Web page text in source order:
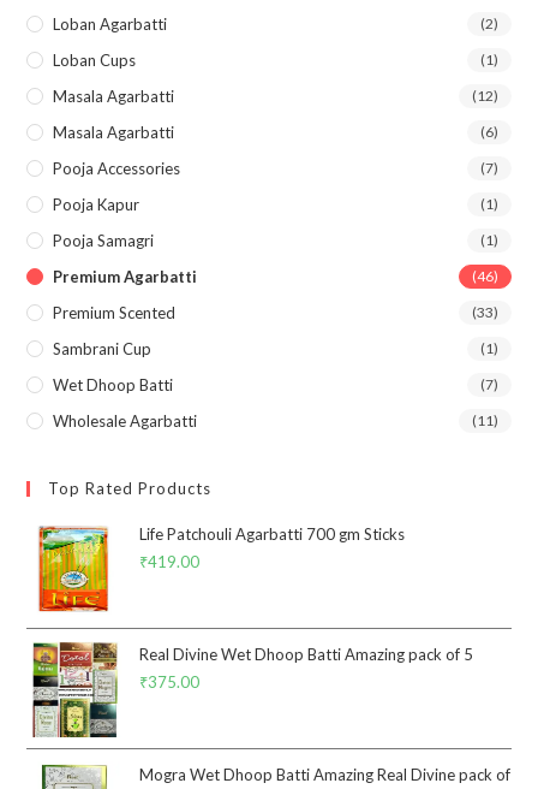
Loban Agarbatti (2)
Loban Cups (1)
Masala Agarbatti (12)
Masala Agarbatti (6)
Pooja Accessories (7)
Pooja Kapur (1)
Pooja Samagri (1)
Premium Agarbatti (46)
Premium Scented (33)
Sambrani Cup (1)
Wet Dhoop Batti (7)
Wholesale Agarbatti (11)
Top Rated Products
Life Patchouli Agarbatti 700 gm Sticks
₹419.00
Real Divine Wet Dhoop Batti Amazing pack of 5
₹375.00
Mogra Wet Dhoop Batti Amazing Real Divine pack of